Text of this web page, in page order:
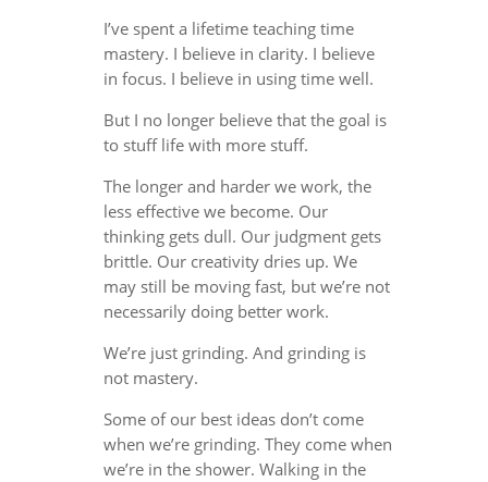
I’ve spent a lifetime teaching time
mastery. I believe in clarity. I believe
in focus. I believe in using time well.
But I no longer believe that the goal is
to stuff life with more stuff.
The longer and harder we work, the
less effective we become. Our
thinking gets dull. Our judgment gets
brittle. Our creativity dries up. We
may still be moving fast, but we’re not
necessarily doing better work.
We’re just grinding. And grinding is
not mastery.
Some of our best ideas don’t come
when we’re grinding. They come when
we’re in the shower. Walking in the